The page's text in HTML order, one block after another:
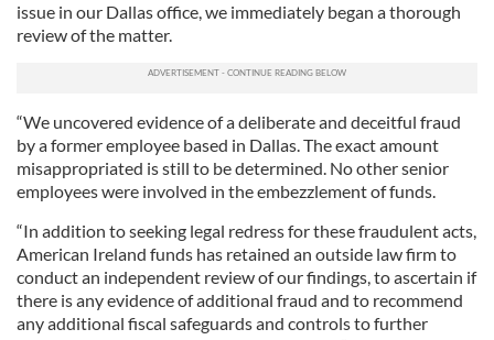
issue in our Dallas office, we immediately began a thorough
review of the matter.
“We uncovered evidence of a deliberate and deceitful fraud
by a former employee based in Dallas. The exact amount
misappropriated is still to be determined. No other senior
employees were involved in the embezzlement of funds.
“In addition to seeking legal redress for these fraudulent acts,
American Ireland funds has retained an outside law firm to
conduct an independent review of our findings, to ascertain if
there is any evidence of additional fraud and to recommend
any additional fiscal safeguards and controls to further